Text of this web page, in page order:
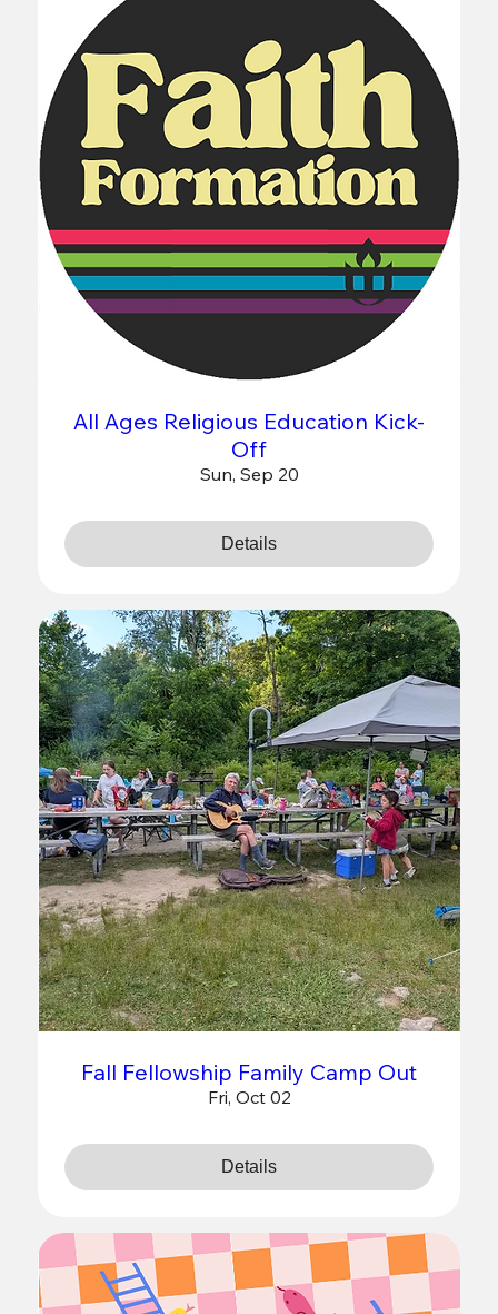
All Ages Religious Education Kick-
Off
Sun, Sep 20
Details
Fall Fellowship Family Camp Out
Fri, Oct 02
Details